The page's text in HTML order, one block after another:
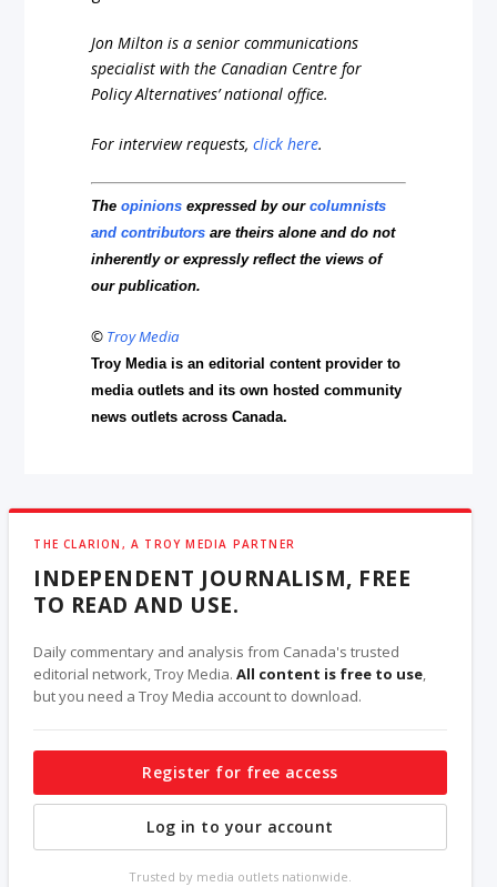
Jon Milton is a senior communications
specialist with the Canadian Centre for
Policy Alternatives’ national office.
For interview requests,click here.
Theopinions expressed by ourcolumnists
and contributors are theirs alone and do not
inherently or expressly reflect the views of
our publication.
© Troy Media
Troy Media is an editorial content provider to
media outlets and its own hosted community
news outlets across Canada.
THE CLARION, A TROY MEDIA PARTNER
INDEPENDENT JOURNALISM, FREE
TO READ AND USE.
Daily commentary and analysis from Canada's trusted
editorial network, Troy Media.All content is free to use,
but you need a Troy Media account to download.
Register for free access
Log in to your account
Trusted by media outlets nationwide.